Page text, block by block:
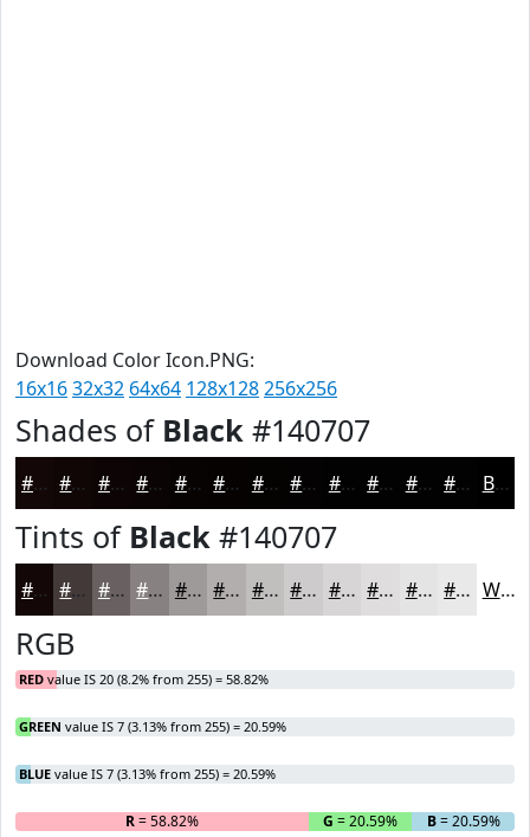
Download Color Icon.PNG:
16x1632x32 64x64 128x128256x256
Shades of Black #140707
#140707 #100606 #0D0505 #0A0404 #080303 #060202 #050202 #040202 #030202 #020202 #020202 #020202 Black
Tints of Black #140707
#140707 #433939 #696161 #878181 #9F9A9A #B2AEAE #C1BEBE #CDCBCB #D7D5D5 #DFDDDD #E5E4E4 #EAE9E9 White
RGB
RED value IS 20 (8.2% from 255) = 58.82%
GREEN value IS 7 (3.13% from 255) = 20.59%
BLUE value IS 7 (3.13% from 255) = 20.59%
R= 58.82% G = 20.59% B= 20.59%